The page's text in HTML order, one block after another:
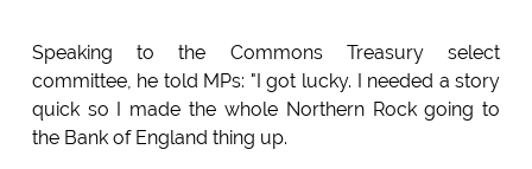
Speaking to the Commons Treasury select
committee, he told MPs: "I got lucky. I needed a story
quick so I made the whole Northern Rock going to
the Bank of England thing up.